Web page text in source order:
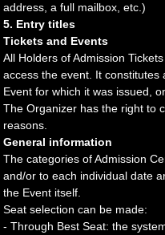
address, a full mailbox, etc.)
5. Entry titles
Tickets and Events
All Holders of Admission
access the event. It constitutes
Event for which it was issued,
The Organizer has the right to
reasons.
General information
The categories of Admission
and/or to each individual date
the Event itself.
Seat selection can be made:
- Through Best Seat: the